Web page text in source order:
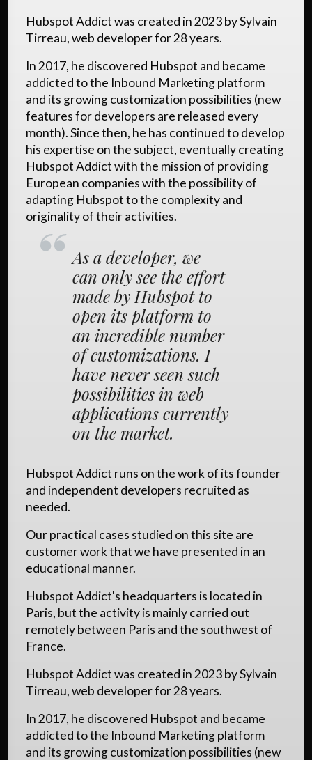
Hubspot Addict was created in 2023 by Sylvain
Tirreau, web developer for 28 years.
In 2017, he discovered Hubspot and became
addicted to the Inbound Marketing platform
and its growing customization possibilities (new
features for developers are released every
month). Since then, he has continued to develop
his expertise on the subject, eventually creating
Hubspot Addict with the mission of providing
European companies with the possibility of
adapting Hubspot to the complexity and
originality of their activities.
As a developer, we
can only see the effort
made by Hubspot to
open its platform to
an incredible number
of customizations. I
have never seen such
possibilities in web
applications currently
on the market.
Hubspot Addict runs on the work of its founder
and independent developers recruited as
needed.
Our practical cases studied on this site are
customer work that we have presented in an
educational manner.
Hubspot Addict's headquarters is located in
Paris, but the activity is mainly carried out
remotely between Paris and the southwest of
France.
Hubspot Addict was created in 2023 by Sylvain
Tirreau, web developer for 28 years.
In 2017, he discovered Hubspot and became
addicted to the Inbound Marketing platform
and its growing customization possibilities (new